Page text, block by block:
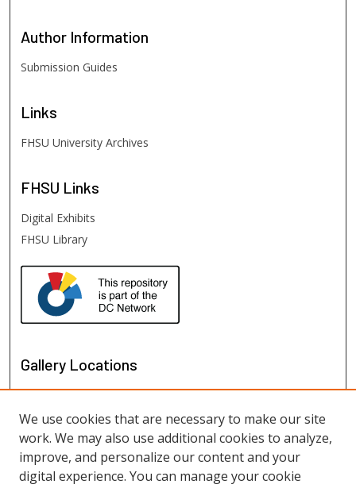
Author Information
Submission Guides
Links
FHSU University Archives
FHSU Links
Digital Exhibits
FHSU Library
Gallery Locations
We use cookies that are necessary to make our site
work. We may also use additional cookies to analyze,
improve, and personalize our content and your
digital experience. You can manage your cookie